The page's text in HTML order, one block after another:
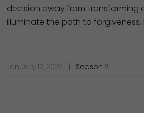
decision away from transforming
illuminate the path to forgiveness,
January 12, 2024 Season 2